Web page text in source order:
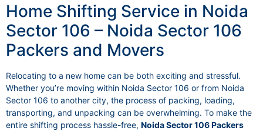
Home Shifting Service in Noida
Sector 106 – Noida Sector 106
Packers and Movers
Relocating to a new home can be both exciting and stressful.
Whether you’re moving within Noida Sector 106 or from Noida
Sector 106 to another city, the process of packing, loading,
transporting, and unpacking can be overwhelming. To make the
entire shifting process hassle-free, Noida Sector 106 Packers